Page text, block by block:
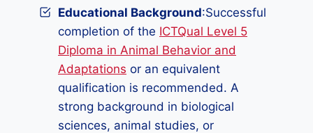
Educational Background:Successful
completion of the ICTQual Level 5
Diploma in Animal Behavior and
Adaptations or an equivalent
qualification is recommended. A
strong background in biological
sciences, animal studies, or